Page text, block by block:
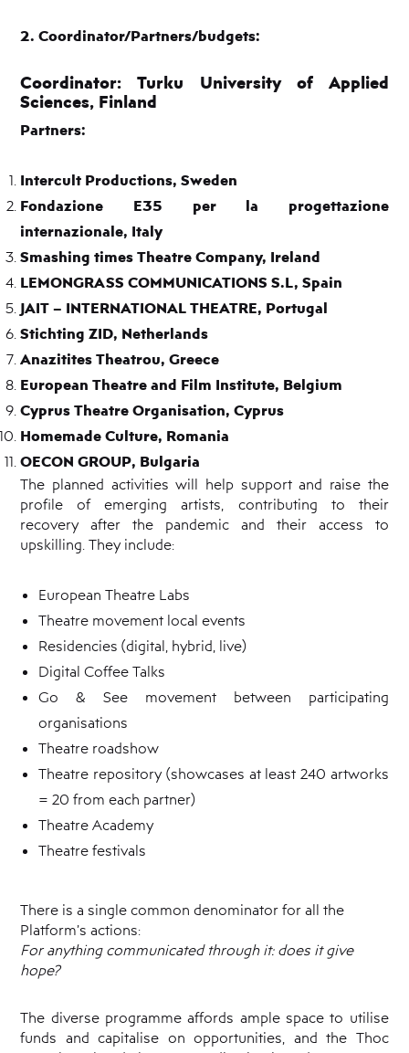
2. Coordinator/Partners/budgets:
Coordinator:
Turku University of Applied
Sciences, Finland
Partners:
Intercult Productions, Sweden
Fondazione E35 per la progettazione
internazionale, Italy
Smashing times Theatre Company, Ireland
LEMONGRASS COMMUNICATIONS S.L, Spain
JAIT – INTERNATIONAL THEATRE, Portugal
Stichting ZID, Netherlands
Anazitites Theatrou, Greece
European Theatre and Film Institute, Belgium
Cyprus Theatre Organisation, Cyprus
Homemade Culture, Romania
OECON GROUP, Bulgaria
The planned activities will help support and raise the
profile of emerging artists, contributing to their
recovery after the pandemic and their access to
upskilling. They include:
European Theatre Labs
Theatre movement local events
Residencies (digital, hybrid, live)
Digital Coffee Talks
Go & See movement between participating
organisations
Theatre roadshow
Theatre repository (showcases at least 240 artworks
= 20 from each partner)
Theatre Academy
Theatre festivals
There is a single common denominator for all the
Platform’s actions:
For anything communicated through it: does it give
hope?
The diverse programme affords ample space to utilise
funds and capitalise on opportunities, and the Thoc